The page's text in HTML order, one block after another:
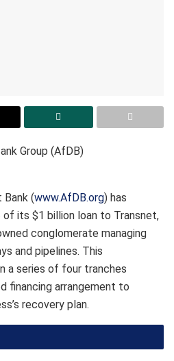
Bank (www.AfDB.org) has
its $1 billion loan to Transnet,
conglomerate managing
and pipelines. This
a series of four tranches
financing arrangement to
recovery plan.